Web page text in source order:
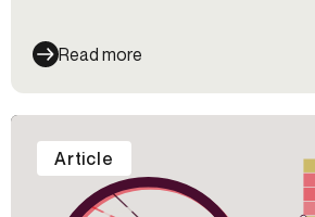
Read more
Article